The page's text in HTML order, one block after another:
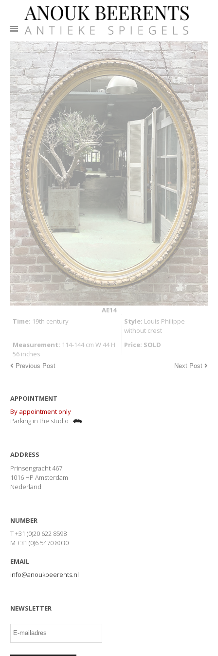
AE14
Time: 19th century Style: Louis Philippe
without crest
Measurement: 114-144 cm W 44 H
56 inches
Price: SOLD
Previous Post Next Post
APPOINTMENT
By appointment only
Parking in the studio
ADDRESS
Prinsengracht 467
1016 HP Amsterdam
Nederland
NUMBER
T +31 (0)20 622 8598
M +31 (0)6 5470 8030
EMAIL
info@anoukbeerents.nl
NEWSLETTER